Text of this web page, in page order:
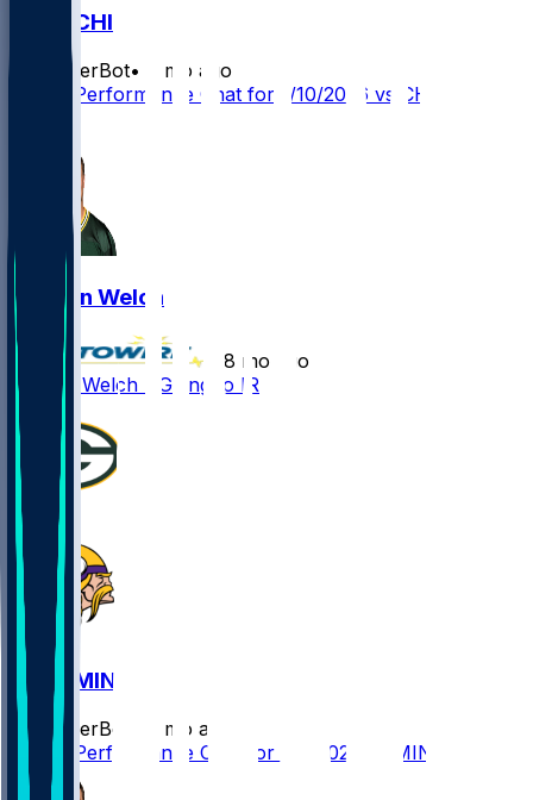
GB @ CHI
SleeperBot•
7 mo ago
Player Performance Chat for 1/10/2026 vs CHI
Kristian Welch
8 mo ago
Kristian Welch - Going to IR
GB @ MIN
SleeperBot
8 mo ago
Player Performance Chat for 1/4/2026 vs MIN